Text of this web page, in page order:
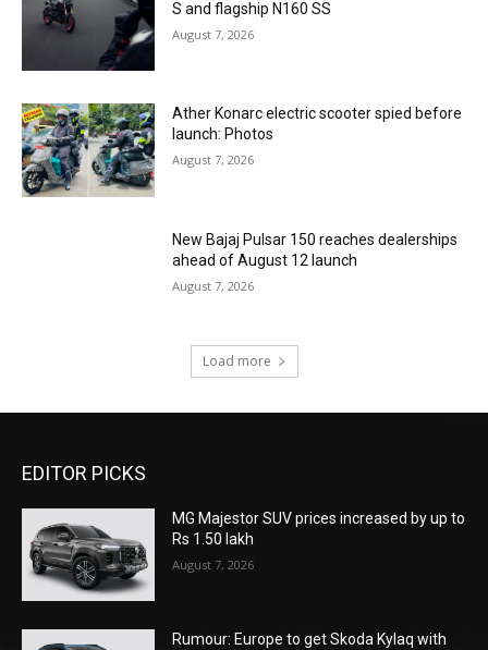
S and flagship N160 SS
August 7, 2026
Ather Konarc electric scooter spied before
launch: Photos
August 7, 2026
New Bajaj Pulsar 150 reaches dealerships
ahead of August 12 launch
August 7, 2026
Load more
EDITOR PICKS
MG Majestor SUV prices increased by up to
Rs 1.50 lakh
August 7, 2026
Rumour: Europe to get Skoda Kylaq with